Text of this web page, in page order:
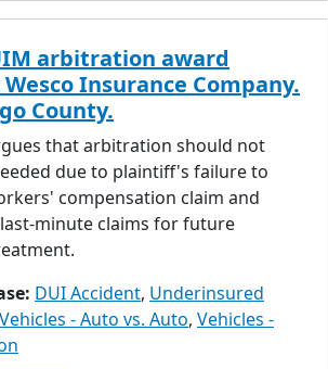
arbitration award
Insurance Company.
County.
that arbitration should not
due to plaintiff's failure to
compensation claim and
minute claims for future
DUI Accident, Underinsured
Vehicles - Auto vs. Auto, Vehicles -